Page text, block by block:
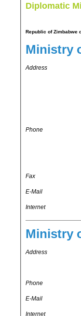
Diplomatic
Republic of Zimbabwe
Ministry
Address
Phone
Fax
E-Mail
Internet
Ministry
Address
Phone
E-Mail
Internet